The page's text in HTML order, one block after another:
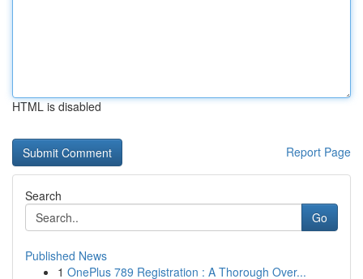
HTML is disabled
Report Page
Search
Go
Published News
1 OnePlus 789 Registration : A Thorough Over...